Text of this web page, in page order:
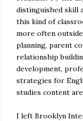
distinguished skill
this kind of
more often
planning, parent
relationship
development,
strategies for
studies content
I left Brooklyn